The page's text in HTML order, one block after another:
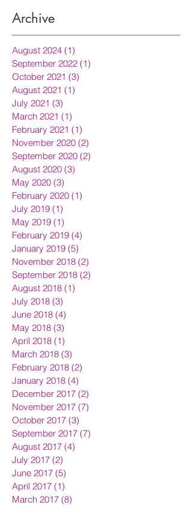
Archive
August 2024 (1)
September 2022 (1)
October 2021 (3)
August 2021 (1)
July 2021 (3)
March 2021 (1)
February 2021 (1)
November 2020 (2)
September 2020 (2)
August 2020 (3)
May 2020 (3)
February 2020 (1)
July 2019 (1)
May 2019 (1)
February 2019 (4)
January 2019 (5)
November 2018 (2)
September 2018 (2)
August 2018 (1)
July 2018 (3)
June 2018 (4)
May 2018 (3)
April 2018 (1)
March 2018 (3)
February 2018 (2)
January 2018 (4)
December 2017 (2)
November 2017 (7)
October 2017 (3)
September 2017 (7)
August 2017 (4)
July 2017 (2)
June 2017 (5)
April 2017 (1)
March 2017 (8)